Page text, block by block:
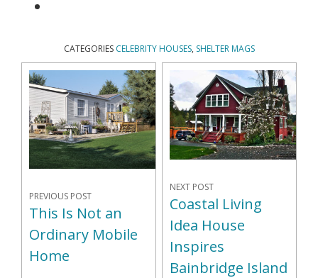
CATEGORIES CELEBRITY HOUSES, SHELTER MAGS
PREVIOUS POST
This Is Not an
Ordinary Mobile
Home
NEXT POST
Coastal Living
Idea House
Inspires
Bainbridge Island